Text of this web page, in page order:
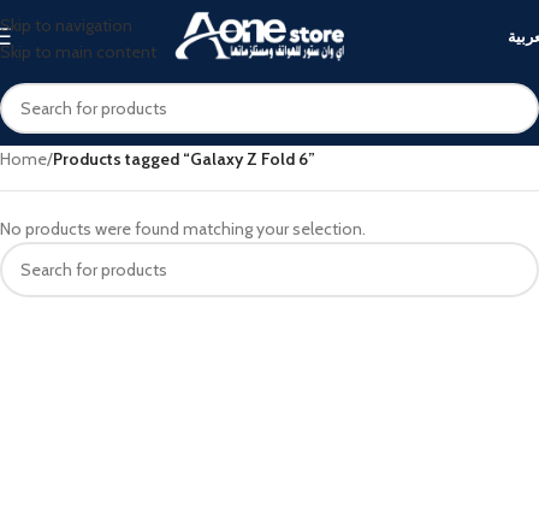
Skip to navigation
Skip to main content
Home/Products tagged “Galaxy Z Fold 6”
No products were found matching your selection.